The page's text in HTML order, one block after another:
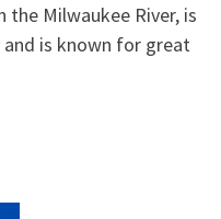
the Milwaukee River, is
is known for great